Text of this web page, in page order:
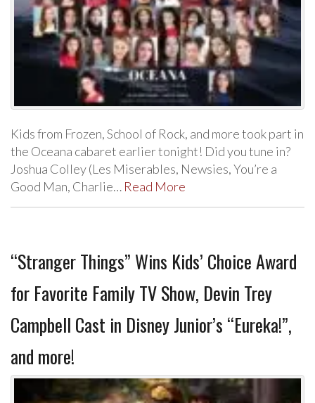
Kids from Frozen, School of Rock, and more took part in
the Oceana cabaret earlier tonight! Did you tune in?
Joshua Colley (Les Miserables, Newsies, You’re a
Good Man, Charlie… Read More
“Stranger Things” Wins Kids’ Choice Award
for Favorite Family TV Show, Devin Trey
Campbell Cast in Disney Junior’s “Eureka!”,
and more!